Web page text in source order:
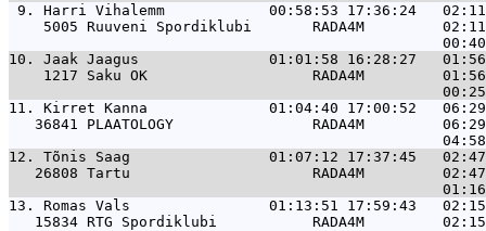
9. Harri Vihalemm            00:58:53 17:36:24
5005 Ruuveni Spordiklubi       RADA4M
10. Jaak Jaagus               01:01:58 16:28:27   01:56
1217 Saku OK                   RADA4M
11. Kirret Kanna              01:04:40 17:00:52   06:29
36841 PLAATOLOGY                RADA4M
12. Tõnis Saag                01:07:12 17:37:45   02:47
26808 Tartu                     RADA4M
13. Romas Vals                01:13:51 17:59:43   02:15
15834 RTG Spordiklubi           RADA4M